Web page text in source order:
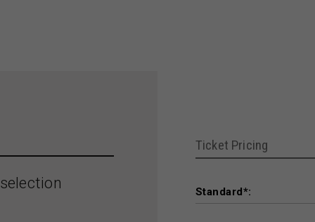
Ticket Pricing
Standard*: